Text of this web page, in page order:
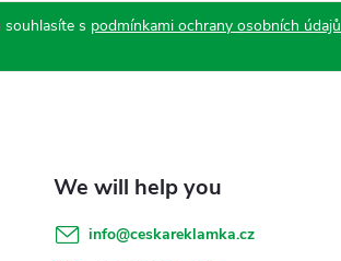
s podmínkami ochrany osobních údajů
info@ceskareklamka.cz